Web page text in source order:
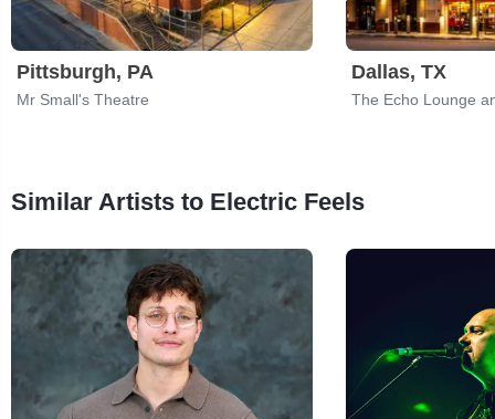
Pittsburgh, PA
Mr Small's Theatre
Dallas, TX
The Echo Lounge
Similar Artists to Electric Feels